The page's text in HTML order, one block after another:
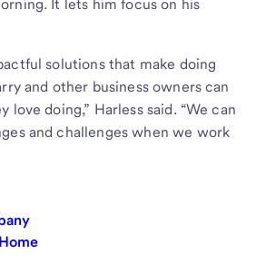
It lets him focus on his
solutions that make doing
and other business owners can
doing,” Harless said. “We can
and challenges when we work